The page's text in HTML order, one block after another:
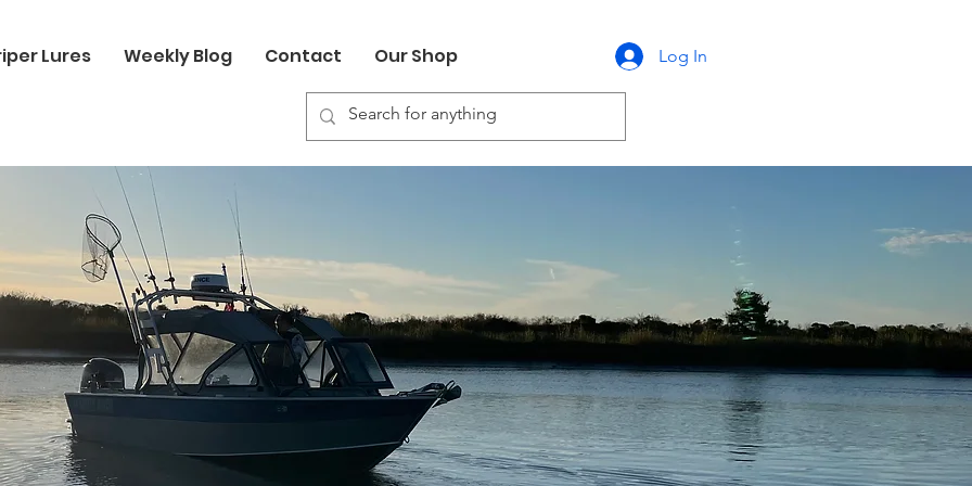
Lures Weekly Blog Contact Our Shop Log In